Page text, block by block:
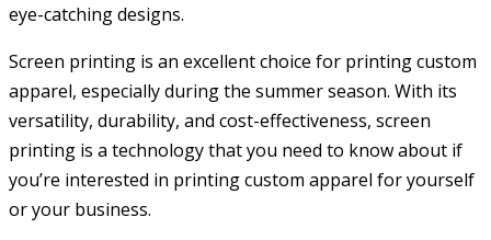
eye-catching designs.
Screen printing is an excellent choice for printing custom
apparel, especially during the summer season. With its
versatility, durability, and cost-effectiveness, screen
printing is a technology that you need to know about if
you’re interested in printing custom apparel for yourself
or your business.